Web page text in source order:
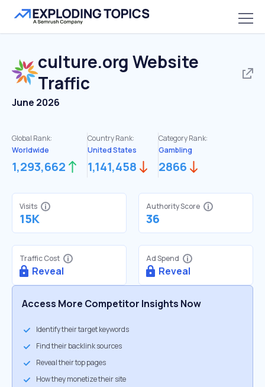
culture.org Website
Traffic
June 2026
Global Rank:
Worldwide
1,293,662
Country Rank:
United States
1,141,458
Category Rank:
Gambling
2866
Visits
15K
Authority Score
36
Traffic Cost
Reveal
Ad Spend
Reveal
Access More Competitor Insights Now
Identify their target keywords
Find their backlink sources
Reveal their top pages
How they monetize their site